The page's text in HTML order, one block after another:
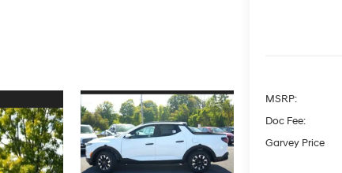
MSRP:
Doc Fee:
Garvey Price